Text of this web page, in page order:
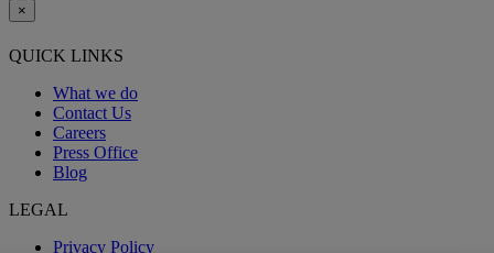
×
QUICK LINKS
What we do
Contact Us
Careers
Press Office
Blog
LEGAL
Privacy Policy